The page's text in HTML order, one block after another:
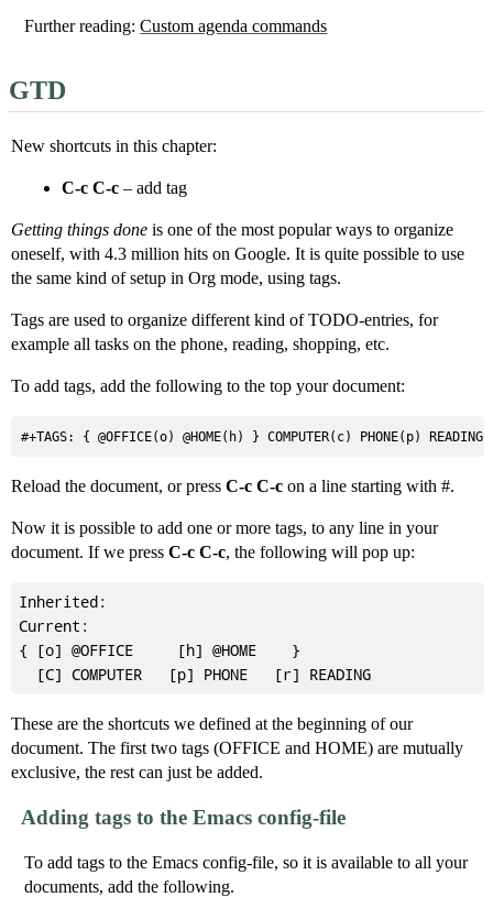
Further reading:Custom agenda commands
GTD
New shortcuts in this chapter:
C-c C-c– add tag
Getting things doneis one of the most popular ways to organize
oneself, with 4.3 million hits on Google. It is quite possible to use
the same kind of setup in Org mode, using tags.
Tags are used to organize different kind of TODO-entries, for
example all tasks on the phone, reading, shopping, etc.
To add tags, add the following to the top your document:
#+TAGS: { @OFFICE(o) @HOME(h) } COMPUTER(c) PHONE(p)
Reload the document, or press C-c C-con a line starting with #.
Now it is possible to add one or more tags, to any line in your
document. If we press C-c C-c, the following will pop up:
Inherited:
Current:
{ [o] @OFFICE     [h] @HOME    }
  [C] COMPUTER   [p] PHONE   [r] READING
These are the shortcuts we defined at the beginning of our
document. The first two tags (OFFICE and HOME) are mutually
exclusive, the rest can just be added.
Adding tags to the Emacs config-file
To add tags to the Emacs config-file, so it is available to all your
documents, add the following.